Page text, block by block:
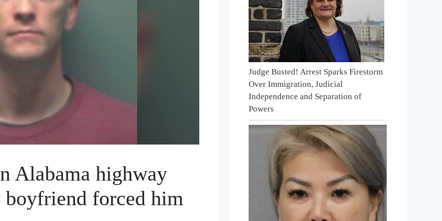
Alabama highway
boyfriend forced him
Judge Busted! Arrest Sparks Firestorm
Over Immigration, Judicial
Independence and Separation of
Powers